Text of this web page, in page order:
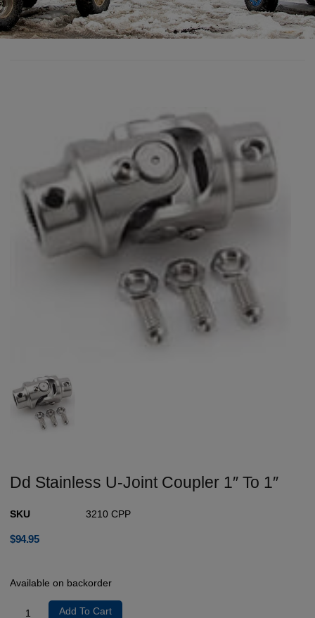
Dd Stainless U-Joint Coupler 1″ To 1″
SKU 3210 CPP
$94.95
Available on backorder
Add To Cart